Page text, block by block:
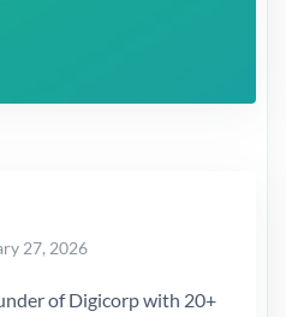
27, 2026
of Digicorp with 20+